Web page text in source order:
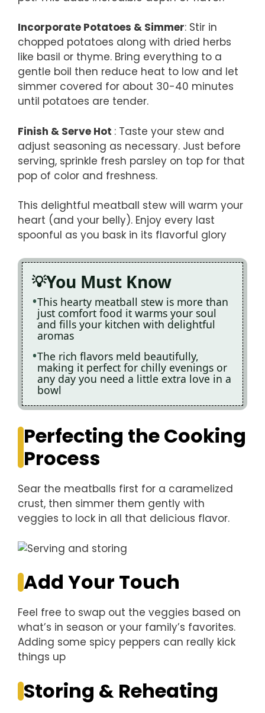
Incorporate Potatoes & Simmer: Stir in
chopped potatoes along with dried herbs
like basil or thyme. Bring everything to a
gentle boil then reduce heat to low and let
simmer covered for about 30-40 minutes
until potatoes are tender.
Finish & Serve Hot : Taste your stew and
adjust seasoning as necessary. Just before
serving, sprinkle fresh parsley on top for that
pop of color and freshness.
This delightful meatball stew will warm your
heart (and your belly). Enjoy every last
spoonful as you bask in its flavorful glory
You Must Know
This hearty meatball stew is more than
just comfort food it warms your soul
and fills your kitchen with delightful
aromas
The rich flavors meld beautifully,
making it perfect for chilly evenings or
any day you need a little extra love in a
bowl
Perfecting the Cooking
Process
Sear the meatballs first for a caramelized
crust, then simmer them gently with
veggies to lock in all that delicious flavor.
Add Your Touch
Feel free to swap out the veggies based on
what’s in season or your family’s favorites.
Adding some spicy peppers can really kick
things up
Storing & Reheating